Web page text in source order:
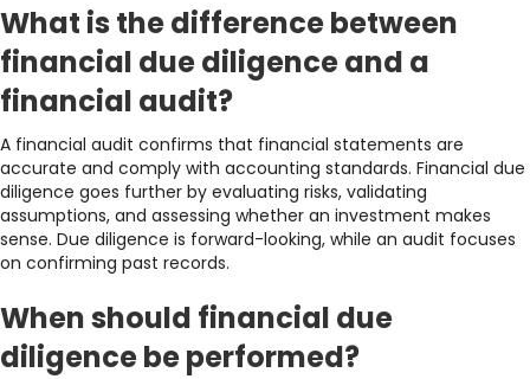
What is the difference between
financial due diligence and a
financial audit?
A financial audit confirms that financial statements are
accurate and comply with accounting standards. Financial due
diligence goes further by evaluating risks, validating
assumptions, and assessing whether an investment makes
sense. Due diligence is forward-looking, while an audit focuses
on confirming past records.
When should financial due
diligence be performed?